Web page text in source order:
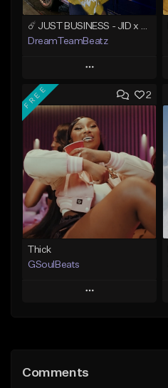
DreamTeamBeatz
Play
Add to Queue
Add To Playlist
Like Beat
From $29.95
Find similar
2
FREE
Thick
GSoulBeats
Play
Like Beat
Comments